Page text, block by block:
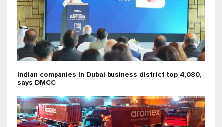
Indian companies in Dubai business district top 4,080,
says DMCC